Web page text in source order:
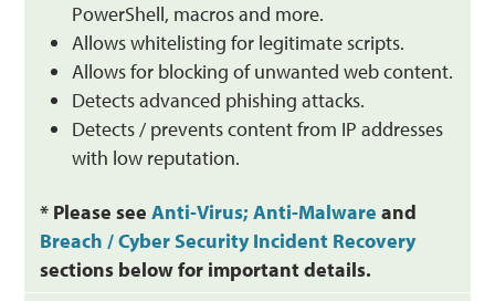
PowerShell, macros and more.
Allows whitelisting for legitimate scripts.
Allows for blocking of unwanted web content.
Detects advanced phishing attacks.
Detects / prevents content from IP addresses
with low reputation.
* Please seeAnti-Virus; Anti-Malware and
Breach / Cyber Security Incident Recovery
sections below for important details.